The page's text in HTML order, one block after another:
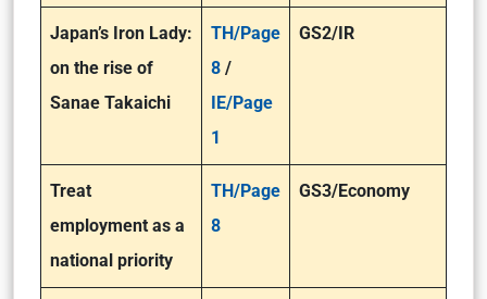
​Japan’s Iron Lady:
on the rise of
Sanae Takaichi
TH/Page
8 /
IE/Page
1
GS2/IR
Treat
employment as a
national priority
TH/Page
8
GS3/Economy